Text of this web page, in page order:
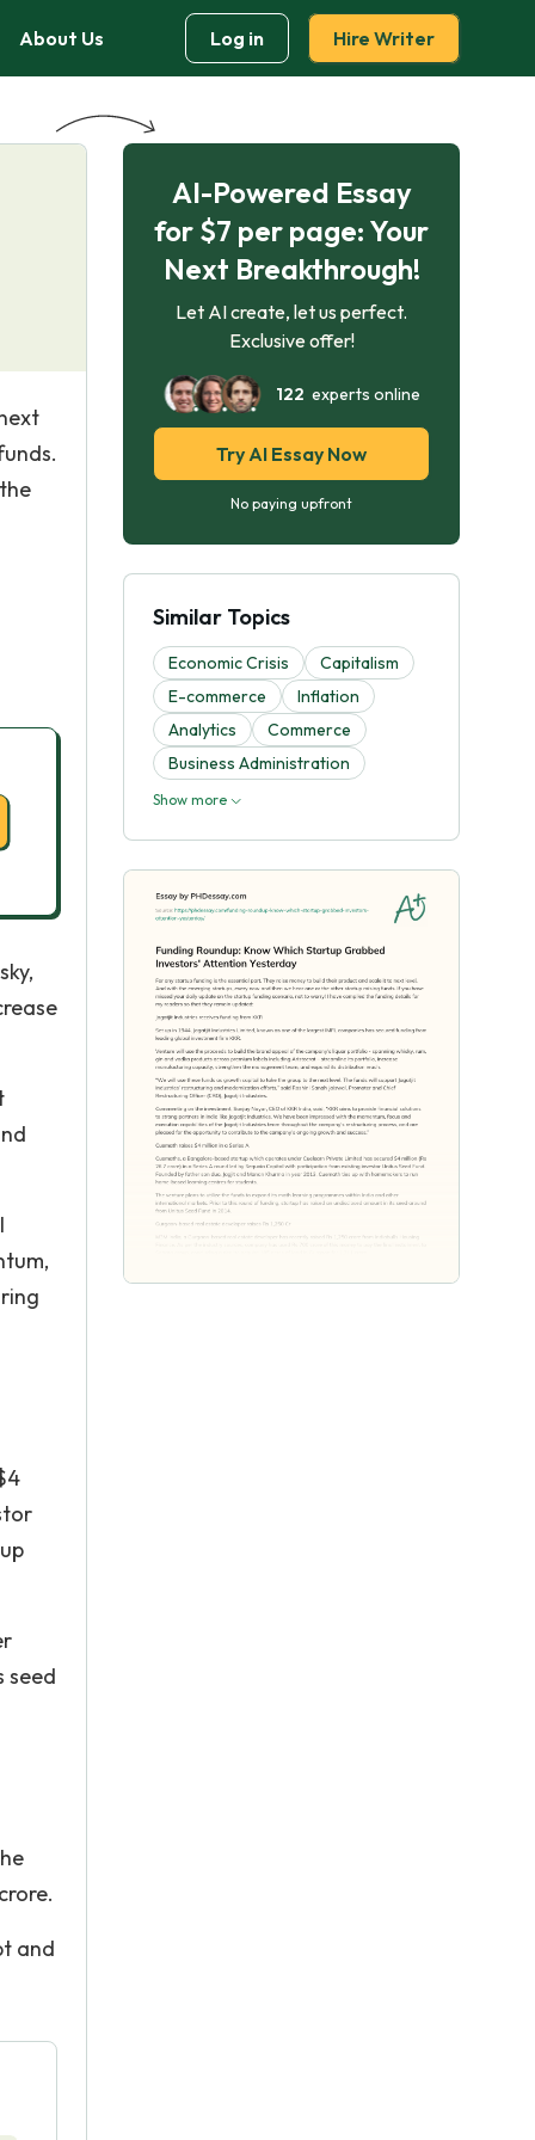
About Us Log in Hire Writer
seed
and
AI-Powered Essay
for $7 per page: Your
Next Breakthrough!
Let AI create, let us perfect.
Exclusive offer!
122 experts online
Try AI Essay Now
No paying upfront
Similar Topics
Economic Crisis
Capitalism
E-commerce
Inflation
Analytics
Commerce
Business Administration
Show more